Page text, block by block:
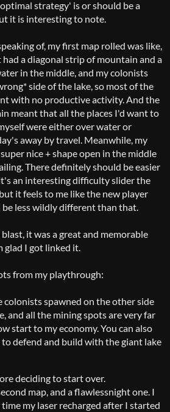
strategy' is or should be a
it is interesting to note.
of, my first map rolled was like,
had a diagonal strip of mountain and a
in the middle, and my colonists
side of the lake, so most of the
with no productive activity. And the
meant that all the places I'd want to
were either over water or
away by travel. Meanwhile, my
nice + shape open in the middle
There definitely should be easier
an interesting difficulty slider the
it feels to me like the new player
be less wildly different than that.
it was a great and memorable
glad I got linked it.
from my playthrough:
colonists spawned on the other side
and all the mining spots are very far
start to my economy. You can also
defend and build with the giant lake
deciding to start over.
map, and a flawlessnight one. I
my laser recharged after I started